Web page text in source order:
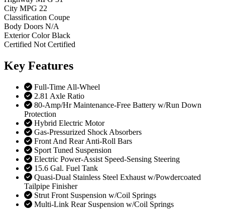
City MPG 22
Classification Coupe
Body Doors N/A
Exterior Color Black
Certified Not Certified
Key Features
Full-Time All-Wheel
2.81 Axle Ratio
80-Amp/Hr Maintenance-Free Battery w/Run Down
Protection
Hybrid Electric Motor
Gas-Pressurized Shock Absorbers
Front And Rear Anti-Roll Bars
Sport Tuned Suspension
Electric Power-Assist Speed-Sensing Steering
15.6 Gal. Fuel Tank
Quasi-Dual Stainless Steel Exhaust w/Powdercoated
Tailpipe Finisher
Strut Front Suspension w/Coil Springs
Multi-Link Rear Suspension w/Coil Springs